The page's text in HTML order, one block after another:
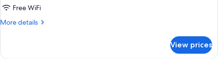
1
King
Bathroom)
Free WiFi
More details
More
1
View prices